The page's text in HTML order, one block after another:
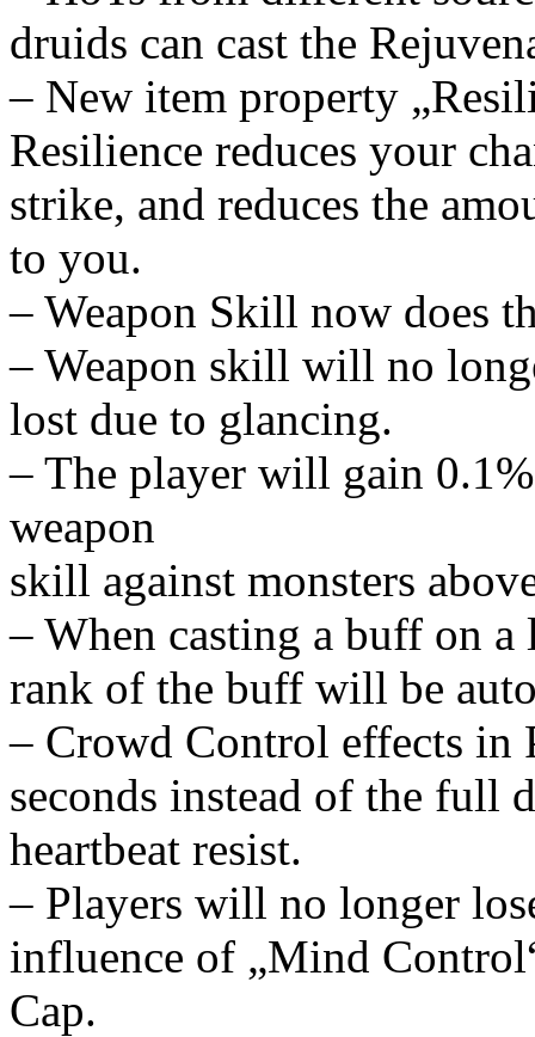
druids can cast the
– New item property
Resilience reduces your
strike, and reduces the
to you.
– Weapon Skill now does
– Weapon skill will no
lost due to glancing.
– The player will gain
weapon
skill against monsters
– When casting a buff on
rank of the buff will be
– Crowd Control effects in
seconds instead of the full
heartbeat resist.
– Players will no longer
influence of „Mind
Cap.